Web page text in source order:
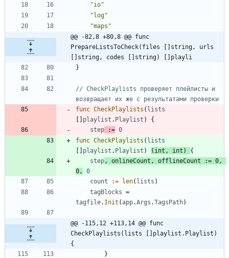
"io"
"log"
"maps"
@@ -82,8 +80,8 @@ func
PrepareListsToCheck(files []string, urls
[]string, codes []string) []playli
}
// CheckPlaylists проверяет плейлисты и
возвращает их же с результатами проверки
func CheckPlaylists ( lists
[ ] playlist . Playlist )
{
step
:= 0
func CheckPlaylists ( lists
[ ] playlist . Playlist ) ( int , int )
{
step , onlineCount , offlineCount := 0 ,
0 ,
0
count
:= len( lists )
tagBlocks =
tagfile. Init (app.Args .TagsPath)
@@ -115,12 +113,14 @@ func
CheckPlaylists(lists []playlist.Playlist)
{
}